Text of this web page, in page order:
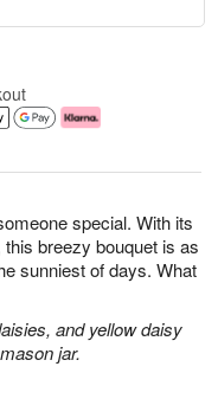
special. With its
breezy bouquet is as
sunniest of days. What
and yellow daisy
jar.